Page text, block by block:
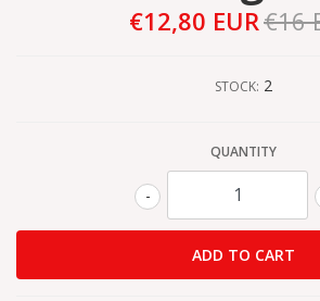
€12,80 EUR€16
STOCK: 2
QUANTITY
-